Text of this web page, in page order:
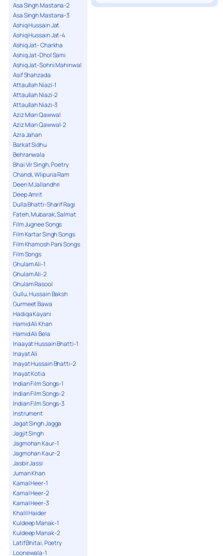
Asa Singh Mastana-2
Asa Singh Mastana-3
Ashiq Hussain Jat
Ashiq Hussain Jat-4
Ashiq Jat- Charkha
Ashiq Jat-Dhol Sami
Ashiq Jat-Sohni Mahinwal
Asif Shahzada
Attaullah Niazi-1
Attaullah Niazi-2
Attaullah Niazi-3
Aziz Mian Qawwal
Aziz Mian Qawwal-2
Azra Jahan
Barkat Sidhu
Behranwala
Bhai Vir Singh, Poetry
Chandi, Wlipuria Ram
Deen M Jallandhri
Deep Amrit
Dulla Bhatti-Sharif Ragi
Fateh, Mubarak, Salmat
Film Jugnee Songs
Film Kartar Singh Songs
Film Khamosh Pani Songs
Film Songs
Ghulam Ali-1
Ghulam Ali-2
Ghulam Rasool
Gullu, Hussain Baksh
Gurmeet Bawa
Hadiqa Kayani
Hamid Ali Khan
Hamid Ali Bela
Inaayat Hussain Bhatti-1
Inayat Ali
Inayat Hussain Bhatti-2
Inayat Kotia
Indian Film Songs-1
Indian Film Songs-2
Indian Film Songs-3
Instrument
Jagat Singh Jagga
Jagjit Singh
Jagmohan Kaur-1
Jagmohan Kaur-2
Jasbir Jassi
Juman Khan
Kamal Heer-1
Kamal Heer-2
Kamal Heer-3
Khalil Haider
Kuldeep Manak-1
Kuldeep Manak-2
Latif Bhitai, Poetry
Loonewala-1